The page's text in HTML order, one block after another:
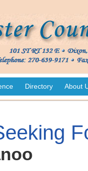
Directory About